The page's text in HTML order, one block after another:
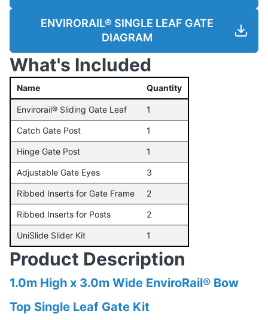
ENVIRORAIL® SINGLE LEAF GATE
DIAGRAM
What's Included
Name Quantity
Envirorail® Sliding Gate Leaf 1
Catch Gate Post 1
Hinge Gate Post 1
Adjustable Gate Eyes 3
Ribbed Inserts for Gate Frame 2
Ribbed Inserts for Posts 2
UniSlide Slider Kit 1
Product Description
1.0m High x 3.0m Wide EnviroRail® Bow
Top Single Leaf Gate Kit